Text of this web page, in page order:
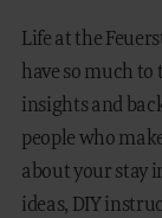
STAY
FAMILY TIME
MOUNTAIN
Life at the
have so much
insights and
people who
about your stay
ideas, DIY